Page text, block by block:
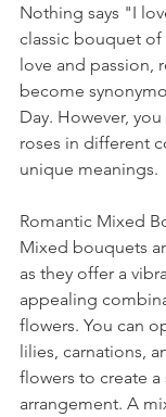
Nothing says "I
classic bouquet of
love and passion,
become
Day. However,
roses in different
unique meanings.
Romantic Mixed
Mixed bouquets
as they offer a
appealing
flowers. You can
lilies, carnations,
flowers to create a
arrangement. A